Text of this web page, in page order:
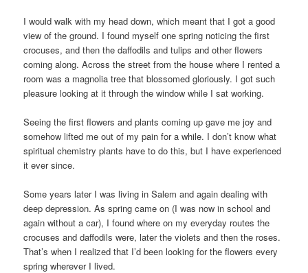
I would walk with my head down, which meant that I got a good
view of the ground. I found myself one spring noticing the first
crocuses, and then the daffodils and tulips and other flowers
coming along. Across the street from the house where I rented a
room was a magnolia tree that blossomed gloriously. I got such
pleasure looking at it through the window while I sat working.
Seeing the first flowers and plants coming up gave me joy and
somehow lifted me out of my pain for a while. I don’t know what
spiritual chemistry plants have to do this, but I have experienced
it ever since.
Some years later I was living in Salem and again dealing with
deep depression. As spring came on (I was now in school and
again without a car), I found where on my everyday routes the
crocuses and daffodils were, later the violets and then the roses.
That’s when I realized that I’d been looking for the flowers every
spring wherever I lived.